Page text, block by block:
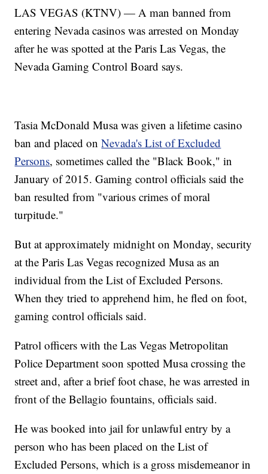
LAS VEGAS (KTNV) — A man banned from
entering Nevada casinos was arrested on Monday
after he was spotted at the Paris Las Vegas, the
Nevada Gaming Control Board says.
Tasia McDonald Musa was given a lifetime casino
ban and placed onNevada's List of Excluded
Persons, sometimes called the "Black Book," in
January of 2015. Gaming control officials said the
ban resulted from "various crimes of moral
turpitude."
But at approximately midnight on Monday, security
at the Paris Las Vegas recognized Musa as an
individual from the List of Excluded Persons.
When they tried to apprehend him, he fled on foot,
gaming control officials said.
Patrol officers with the Las Vegas Metropolitan
Police Department soon spotted Musa crossing the
street and, after a brief foot chase, he was arrested in
front of the Bellagio fountains, officials said.
He was booked into jail for unlawful entry by a
person who has been placed on the List of
Excluded Persons, which is a gross misdemeanor in